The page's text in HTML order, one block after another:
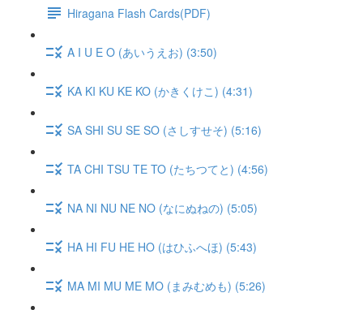
Hiragana Flash Cards(PDF)
A I U E O (あいうえお) (3:50)
KA KI KU KE KO (かきくけこ) (4:31)
SA SHI SU SE SO (さしすせそ) (5:16)
TA CHI TSU TE TO (たちつてと) (4:56)
NA NI NU NE NO (なにぬねの) (5:05)
HA HI FU HE HO (はひふへほ) (5:43)
MA MI MU ME MO (まみむめも) (5:26)